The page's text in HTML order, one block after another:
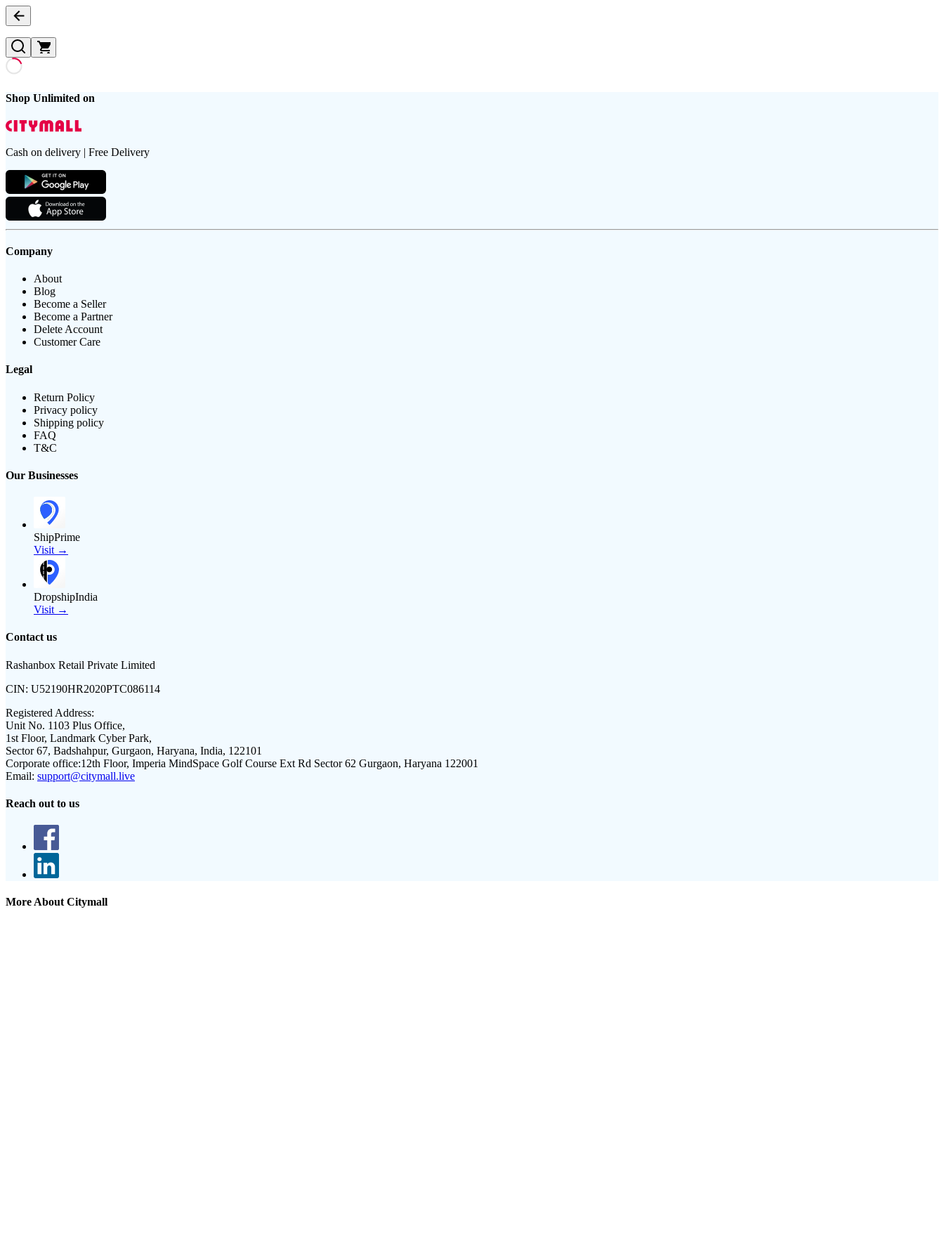
Shop Unlimited on
Cash on delivery | Free Delivery
Company
About
Blog
Become a Seller
Become a Partner
Delete Account
Customer Care
Legal
Return Policy
Privacy policy
Shipping policy
FAQ
T&C
Our Businesses
ShipPrime
Visit →
DropshipIndia
Visit →
Contact us
Rashanbox Retail Private Limited
CIN: U52190HR2020PTC086114
Registered Address:
Unit No. 1103 Plus Office,
1st Floor, Landmark Cyber Park,
Sector 67, Badshahpur, Gurgaon, Haryana, India, 122101
Corporate office:12th Floor, Imperia MindSpace Golf Course Ext Rd Sector 62 Gurgaon, Haryana 122001
Email: support@citymall.live
Reach out to us
More About Citymall